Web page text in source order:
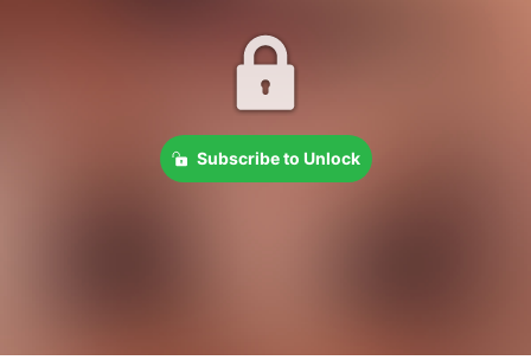
Subscribe to Unlock